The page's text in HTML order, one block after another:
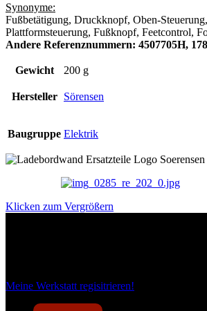
Synonyme:
Fußbetätigung, Druckknopf, Oben-
Plattformsteuerung, Fußknopf, Feetcontrol,
Andere Referenznummern: 4507705H,
Gewicht 200 g
Hersteller Sörensen
Baugruppe Elektrik
Klicken zum Vergrößern
Meine Werkstatt regisitrieren!